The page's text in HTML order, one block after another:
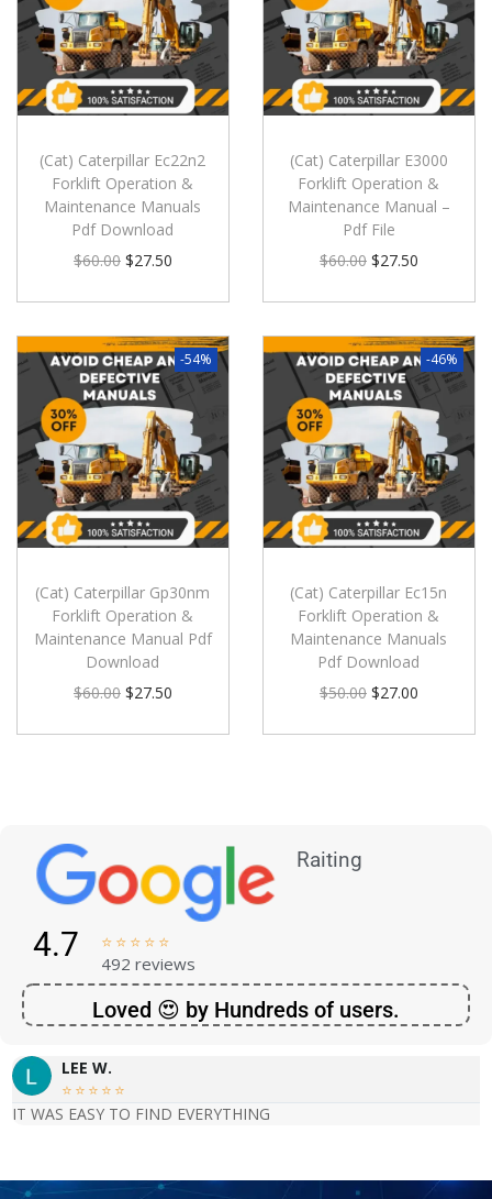
(Cat) Caterpillar Ec22n2
Forklift Operation &
Maintenance Manuals
Pdf Download
$60.00 $27.50
(Cat) Caterpillar E3000
Forklift Operation &
Maintenance Manual –
Pdf File
$60.00 $27.50
-54%
(Cat) Caterpillar Gp30nm
Forklift Operation &
Maintenance Manual Pdf
Download
$60.00 $27.50
-46%
(Cat) Caterpillar Ec15n
Forklift Operation &
Maintenance Manuals
Pdf Download
$50.00 $27.00
Raiting
4.7     
492 reviews
Loved 😍 by Hundreds of users.
LEE W.
    
IT WAS EASY TO FIND EVERYTHING